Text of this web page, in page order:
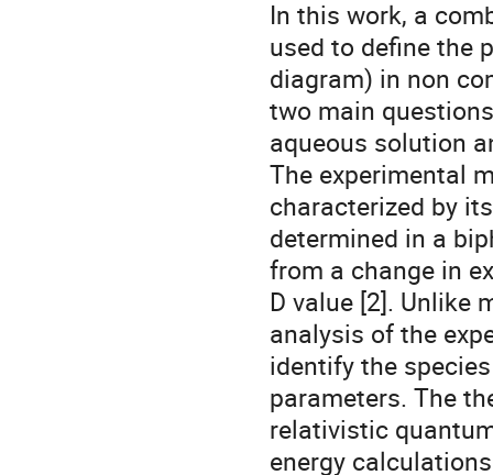
In this work, a
used to define the
diagram) in non
two main
aqueous solution
The experimental
characterized by
determined in a
from a change in
D value [2]. Unlike
analysis of the
identify the
parameters. The
relativistic
energy